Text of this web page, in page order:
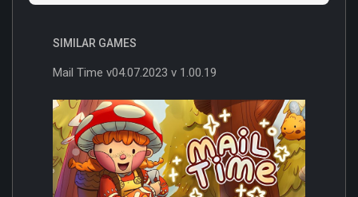
SIMILAR GAMES
Mail Time v04.07.2023 v 1.00.19